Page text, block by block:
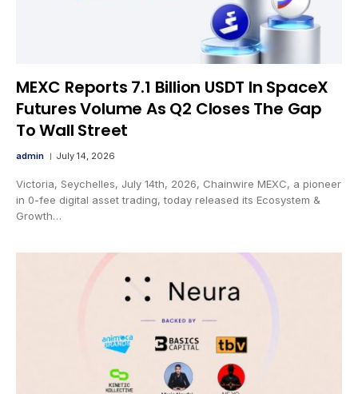
MEXC Reports 7.1 Billion USDT In SpaceX
Futures Volume As Q2 Closes The Gap
To Wall Street
admin July 14, 2026
Victoria, Seychelles, July 14th, 2026, Chainwire MEXC, a pioneer
in 0-fee digital asset trading, today released its Ecosystem &
Growth…